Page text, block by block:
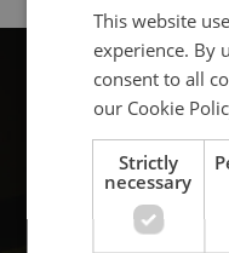
This website
experience. By
consent to all
our Cookie
Strictly
necessary